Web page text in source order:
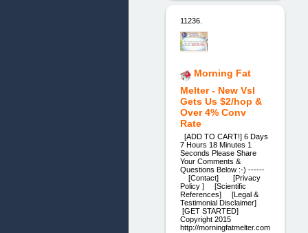
11236.
Morning Fat
Melter - New Vsl
Gets Us $2/hop &
Over 4% Conv
Rate
[ADD TO CART!] 6 Days
7 Hours 18 Minutes 1
Seconds Please Share
Your Comments &
Questions Below :-) ------
[Contact] [Privacy
Policy ] [Scientific
References] [Legal &
Testimonial Disclaimer]
[GET STARTED]
Copyright 2015
http://morningfatmelter.com